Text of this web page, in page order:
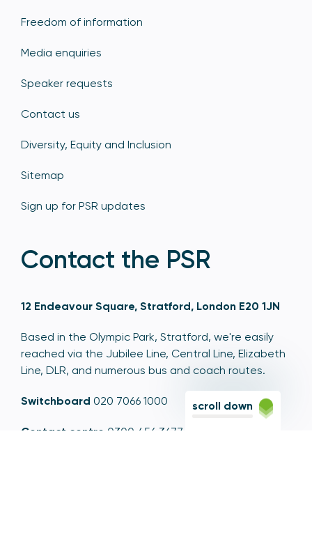
Freedom of information
Media enquiries
Speaker requests
Contact us
Diversity, Equity and Inclusion
Sitemap
Sign up for PSR updates
Contact the PSR
12 Endeavour Square, Stratford, London E20 1JN
Based in the Olympic Park, Stratford, we're easily
reached via the Jubilee Line, Central Line, Elizabeth
Line, DLR, and numerous bus and coach routes.
Switchboard 020 7066 1000
Contact centre 0300 456 3677
scroll down